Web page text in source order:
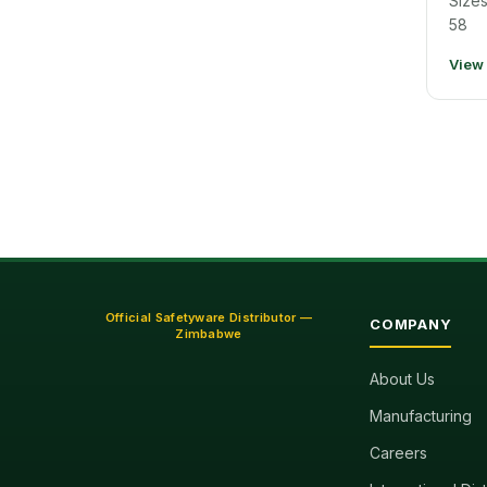
58
Official Safetyware Distributor —
Zimbabwe
COMPANY
About Us
Manufacturing
Careers